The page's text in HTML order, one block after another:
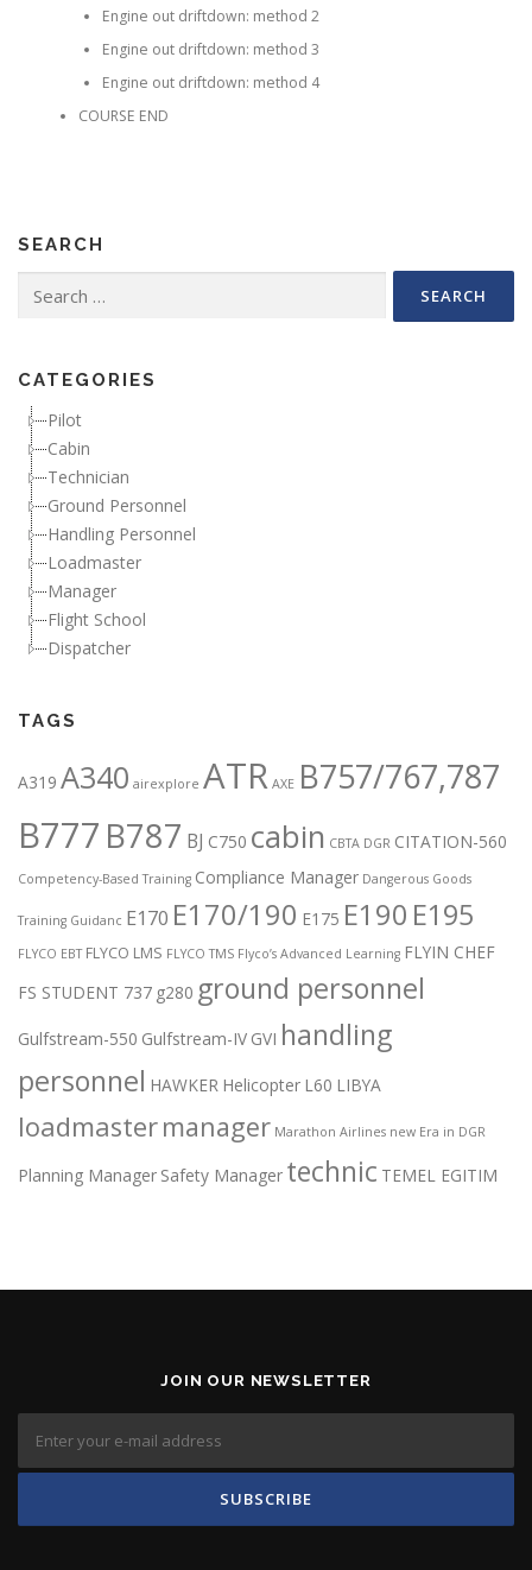
Engine out driftdown: method 2
Engine out driftdown: method 3
Engine out driftdown: method 4
COURSE END
SEARCH
CATEGORIES
Pilot
Cabin
Technician
Ground Personnel
Handling Personnel
Loadmaster
Manager
Flight School
Dispatcher
TAGS
A319 A340 airexplore ATR AXE B757/767,787
B777 B787 BJ C750 cabin CBTA DGR CITATION-560
Competency-Based Training Compliance Manager Dangerous Goods
Training Guidanc E170 E170/190 E175 E190 E195
FLYCO EBT FLYCO LMS FLYCO TMS Flyco’s Advanced Learning FLYIN CHEF
FS STUDENT 737 g280 ground personnel
Gulfstream-550 Gulfstream-IV GVI handling
personnel HAWKER Helicopter L60 LIBYA
loadmastermanager Marathon Airlines new Era in DGR
Planning Manager Safety Manager technic TEMEL EGITIM
JOIN OUR NEWSLETTER